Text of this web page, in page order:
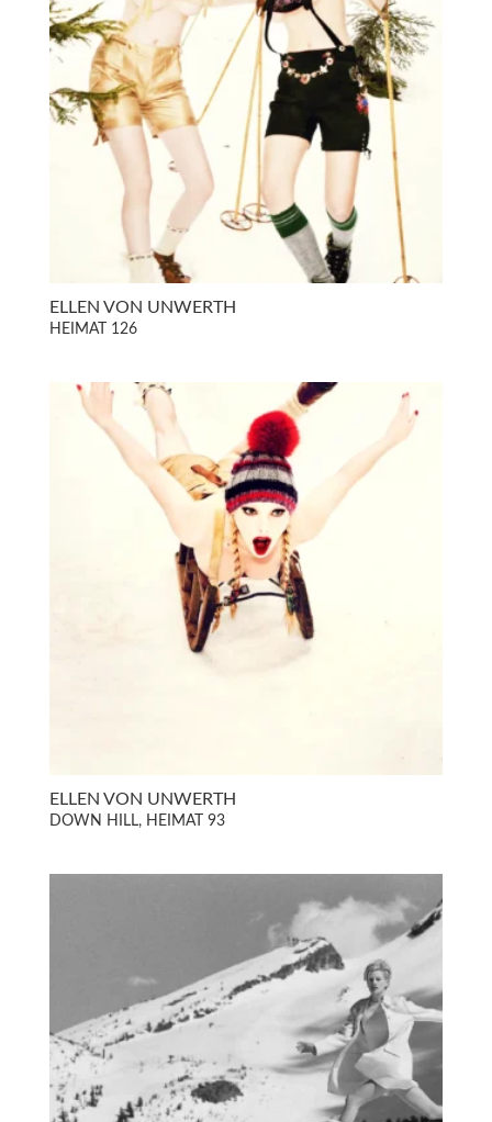
ELLEN VON UNWERTH
HEIMAT 126
ELLEN VON UNWERTH
DOWN HILL, HEIMAT 93